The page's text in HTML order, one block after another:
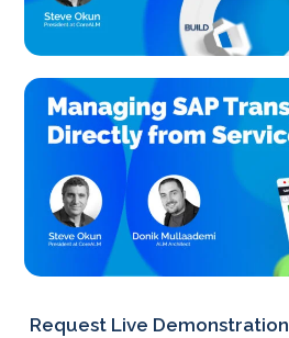
Request Live Demonstration